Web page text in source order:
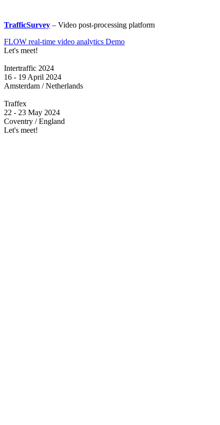
TrafficSurvey – Video post-processing platform
FLOW real-time video analytics Demo
Let's meet!
Intertraffic 2024
16 - 19 April 2024
Amsterdam / Netherlands
Traffex
22 - 23 May 2024
Coventry / England
Let's meet!